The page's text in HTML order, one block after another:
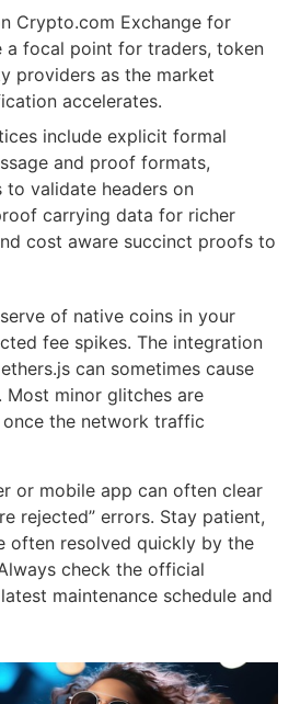
Crypto.com Exchange for
a focal point for traders, token
providers as the market
accelerates.
include explicit formal
and proof formats,
validate headers on
carrying data for richer
cost aware succinct proofs to
of native coins in your
fee spikes. The integration
can sometimes cause
minor glitches are
the network traffic
or mobile app can often clear
rejected” errors. Stay patient,
often resolved quickly by the
check the official
maintenance schedule and